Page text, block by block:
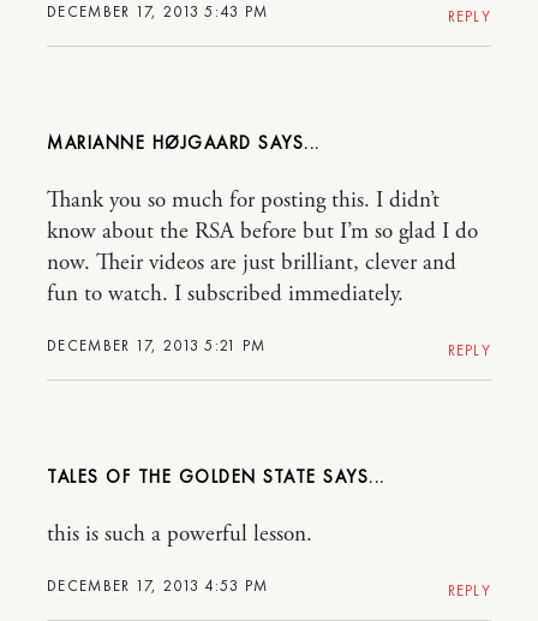
DECEMBER 17, 2013 5:43 PM REPLY
MARIANNE HØJGAARD
DECEMBER 17, 2013 5:21 PM
Thank you so much for posting this. I didn’t
know about the RSA before but I’m so glad I do
now. Their videos are just brilliant, clever and
fun to watch. I subscribed immediately.
REPLY
TALES OF THE GOLDEN STATE
DECEMBER 17, 2013 4:53 PM
this is such a powerful lesson.
REPLY